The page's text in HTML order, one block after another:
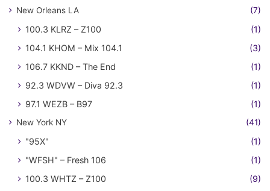
New Orleans LA (7)
100.3 KLRZ – Z100
(1)
104.1 KHOM – Mix 104.1
(3)
106.7 KKND – The End
(1)
92.3 WDVW – Diva 92.3
(1)
97.1 WEZB – B97
(1)
New York NY (41)
"95X"
(1)
"WFSH" – Fresh 106
(1)
100.3 WHTZ – Z100
(9)